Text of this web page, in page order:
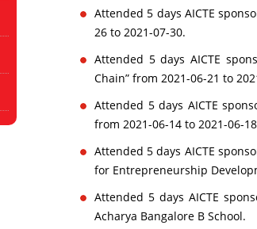
Attended 5 days AICTE
26 to 2021-07-30.
Attended 5 days AICTE
Chain” from 2021-06-21 to
Attended 5 days AICTE
from 2021-06-14 to 2021-06-
Attended 5 days AICTE
for Entrepreneurship
Attended 5 days AICTE
Acharya Bangalore B School.